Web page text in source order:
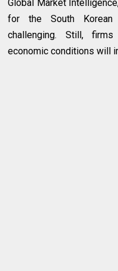
Global Market
for the South Korean
challenging. Still,
economic conditions will